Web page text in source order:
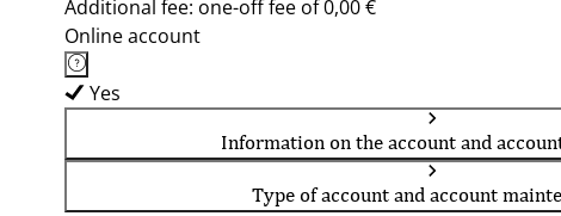
Additional fee: one-off fee of 0,00 €
Online account
Yes
Information on the account and
Type of account and account